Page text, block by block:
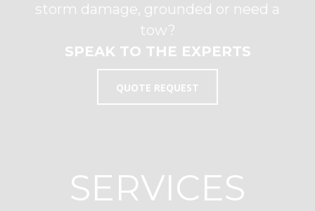
storm damage, grounded or need a
tow?
SPEAK TO THE EXPERTS
QUOTE REQUEST
SERVICES